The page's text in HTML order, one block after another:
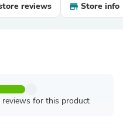
reviews Store info
for this product